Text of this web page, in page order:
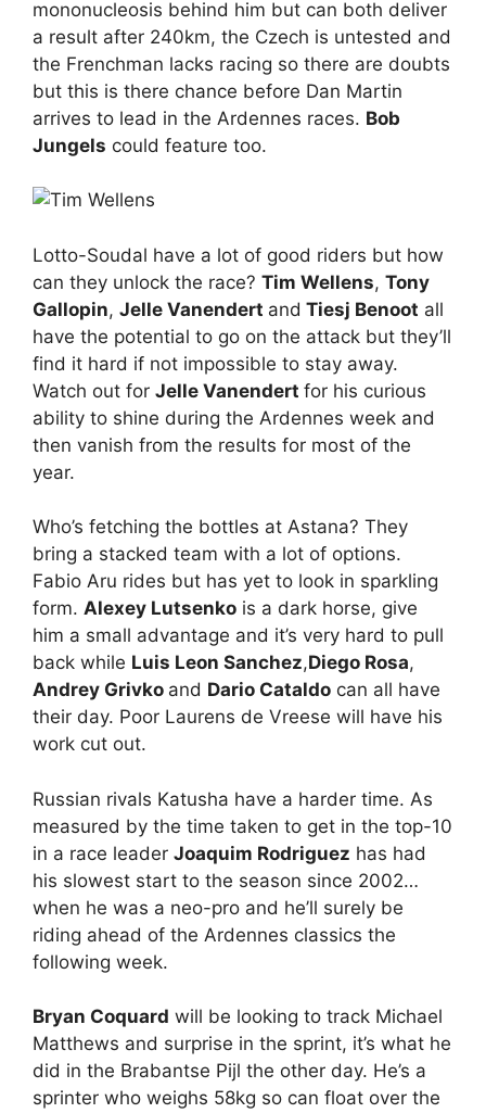
mononucleosis behind him but can both deliver
a result after 240km, the Czech is untested and
the Frenchman lacks racing so there are doubts
but this is there chance before Dan Martin
arrives to lead in the Ardennes races. Bob
Jungels could feature too.
Lotto-Soudal have a lot of good riders but how
can they unlock the race? Tim Wellens, Tony
Gallopin, Jelle Vanendert and Tiesj Benoot all
have the potential to go on the attack but they’ll
find it hard if not impossible to stay away.
Watch out for Jelle Vanendert for his curious
ability to shine during the Ardennes week and
then vanish from the results for most of the
year.
Who’s fetching the bottles at Astana? They
bring a stacked team with a lot of options.
Fabio Aru rides but has yet to look in sparkling
form. Alexey Lutsenko is a dark horse, give
him a small advantage and it’s very hard to pull
back while Luis Leon Sanchez,Diego Rosa,
Andrey Grivko and Dario Cataldo can all have
their day. Poor Laurens de Vreese will have his
work cut out.
Russian rivals Katusha have a harder time. As
measured by the time taken to get in the top-10
in a race leader Joaquim Rodriguez has had
his slowest start to the season since 2002…
when he was a neo-pro and he’ll surely be
riding ahead of the Ardennes classics the
following week.
Bryan Coquard will be looking to track Michael
Matthews and surprise in the sprint, it’s what he
did in the Brabantse Pijl the other day. He’s a
sprinter who weighs 58kg so can float over the